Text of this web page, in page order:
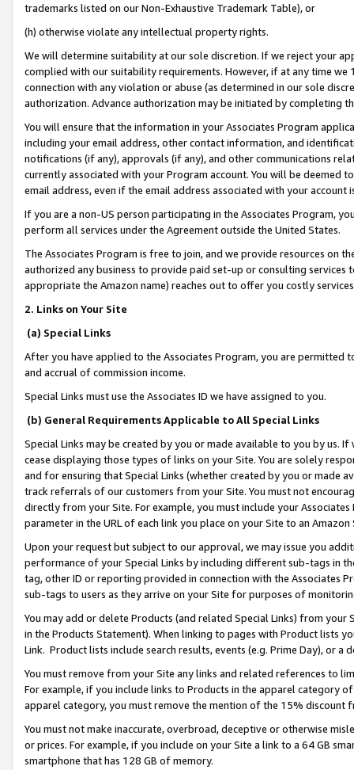
trademarks listed on our Non-Exhaustive Trademark Table), or
(h) otherwise violate any intellectual property rights.
We will determine suitability at our sole discretion. If we reject your
complied with our suitability requirements. However, if at any time
connection with any violation or abuse (as determined in our sole
authorization. Advance authorization may be initiated by completing
You will ensure that the information in your Associates Program
including your email address, other contact information, and
notifications (if any), approvals (if any), and other communications
currently associated with your Program account. You will be deemed
email address, even if the email address associated with your account
If you are a non-US person participating in the Associates Program,
perform all services under the Agreement outside the United States.
The Associates Program is free to join, and we provide resources on
authorized any business to provide paid set-up or consulting
appropriate the Amazon name) reaches out to offer you costly
2. Links on Your Site
(a) Special Links
After you have applied to the Associates Program, you are permitted
and accrual of commission income.
Special Links must use the Associates ID we have assigned to you.
(b) General Requirements Applicable to All Special Links
Special Links may be created by you or made available to you by us.
cease displaying those types of links on your Site. You are solely
and for ensuring that Special Links (whether created by you or
track referrals of our customers from your Site. You must not
directly from your Site. For example, you must include your
parameter in the URL of each link you place on your Site to an
Upon your request but subject to our approval, we may issue you
performance of your Special Links by including different sub-tags in
tag, other ID or reporting provided in connection with the Associates
sub-tags to users as they arrive on your Site for purposes of
You may add or delete Products (and related Special Links) from
in the Products Statement). When linking to pages with Product lists
Link. Product lists include search results, events (e.g. Prime Day), or a
You must remove from your Site any links and related references to
For example, if you include links to Products in the apparel category
apparel category, you must remove the mention of the 15% discount
You must not make inaccurate, overbroad, deceptive or otherwise
or prices. For example, if you include on your Site a link to a 64 GB
smartphone that has 128 GB of memory.